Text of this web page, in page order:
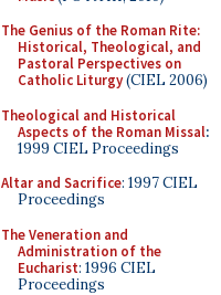
The Genius of the Roman Rite:
Historical, Theological, and
Pastoral Perspectives on
Catholic Liturgy(CIEL 2006)
Theological and Historical
Aspects of the Roman Missal:
1999 CIEL Proceedings
Altar and Sacrifice: 1997 CIEL
Proceedings
The Veneration and
Administration of the
Eucharist: 1996 CIEL
Proceedings